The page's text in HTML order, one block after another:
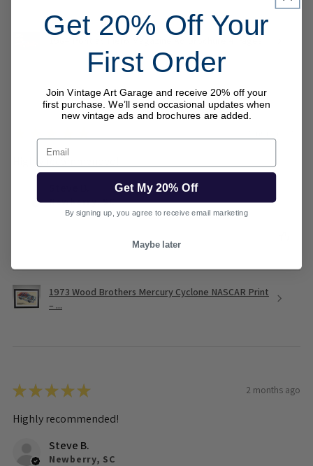
Newberry, SC
1973 Wood Brothers Mercury Cyclone NASCAR Print
– ...
★★★★★ 2 months ago
Highly recommended!
Steve B.
Newberry, SC
Get 20% Off Your
First Order
Join Vintage Art Garage and receive 20% off your
first purchase. We’ll send occasional updates when
new vintage ads and brochures are added.
Email
Get My 20% Off
By signing up, you agree to receive email marketing
Maybe later